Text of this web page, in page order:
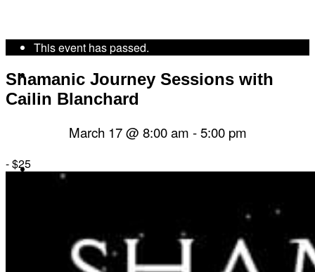
Community Acupuncture
Herbal Dispensary
Services
This event has passed.
Shamanic Journey Sessions with
Cailin Blanchard
March 17 @ 8:00 am -5:00 pm
-$25